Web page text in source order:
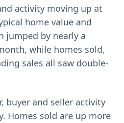
activity moving up at
home value and
jumped by nearly a
while homes sold,
sales all saw double-
buyer and seller activity
Homes sold are up more